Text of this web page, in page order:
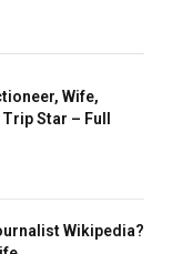
Wife,
Star – Full
Wikipedia?